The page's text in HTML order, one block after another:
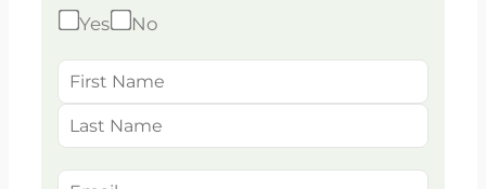
Yes No